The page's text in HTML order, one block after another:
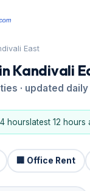
East
Kandivali
· updated daily
hourslatest 12 hours
🏢 Office Rent